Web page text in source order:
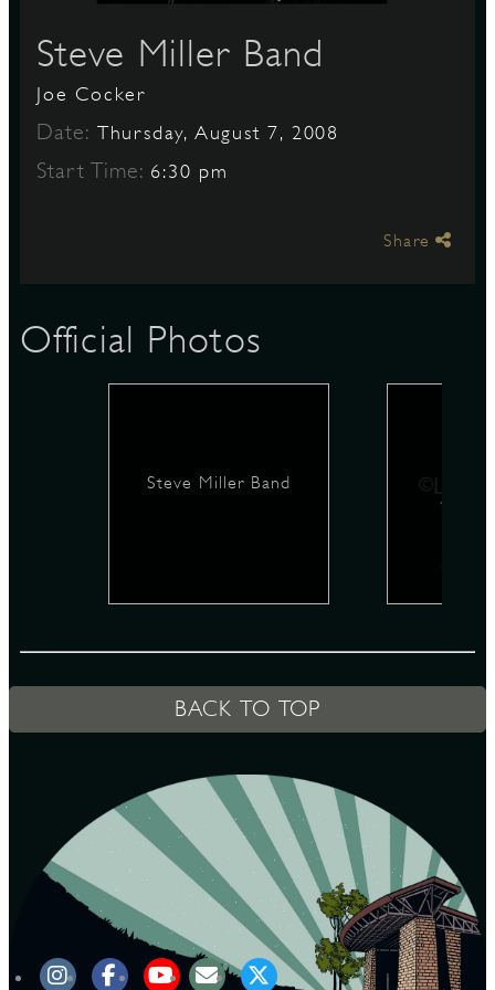
Steve Miller Band
Joe Cocker
Date: Thursday, August 7, 2008
Start Time: 6:30 pm
Share
Official Photos
Steve Miller Band
BACK TO TOP